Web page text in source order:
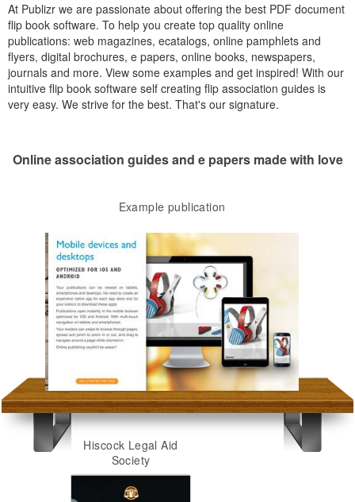
At Publizr we are passionate about offering the best PDF document
flip book software. To help you create top quality online
publications: web magazines, ecatalogs, online pamphlets and
flyers, digital brochures, e papers, online books, newspapers,
journals and more. View some examples and get inspired! With our
intuitive flip book software self creating flip association guides is
very easy. We strive for the best. That's our signature.
Online association guides and e papers made with love
Example publication
Hiscock Legal Aid
Society